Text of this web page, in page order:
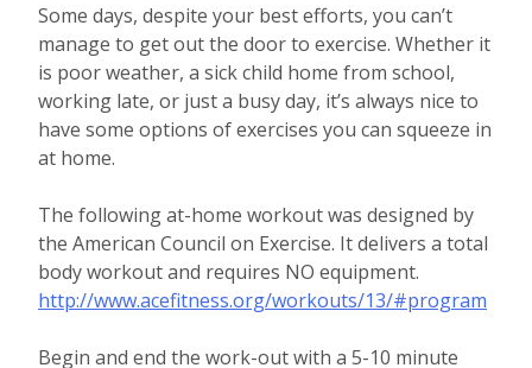
Some days, despite your best efforts, you can’t
manage to get out the door to exercise. Whether it
is poor weather, a sick child home from school,
working late, or just a busy day, it’s always nice to
have some options of exercises you can squeeze in
at home.
The following at-home workout was designed by
the American Council on Exercise. It delivers a total
body workout and requires NO equipment.
http://www.acefitness.org/workouts/13/#program
Begin and end the work-out with a 5-10 minute